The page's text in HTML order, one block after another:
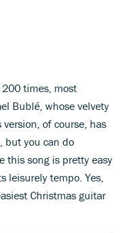
200 times, most
Bublé, whose velvety
version, of course, has
but you can do
this song is pretty easy
leisurely tempo. Yes,
Christmas guitar